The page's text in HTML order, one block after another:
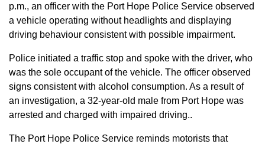
p.m., an officer with the Port Hope Police Service observed
a vehicle operating without headlights and displaying
driving behaviour consistent with possible impairment.
Police initiated a traffic stop and spoke with the driver, who
was the sole occupant of the vehicle. The officer observed
signs consistent with alcohol consumption. As a result of
an investigation, a 32-year-old male from Port Hope was
arrested and charged with impaired driving..
The Port Hope Police Service reminds motorists that